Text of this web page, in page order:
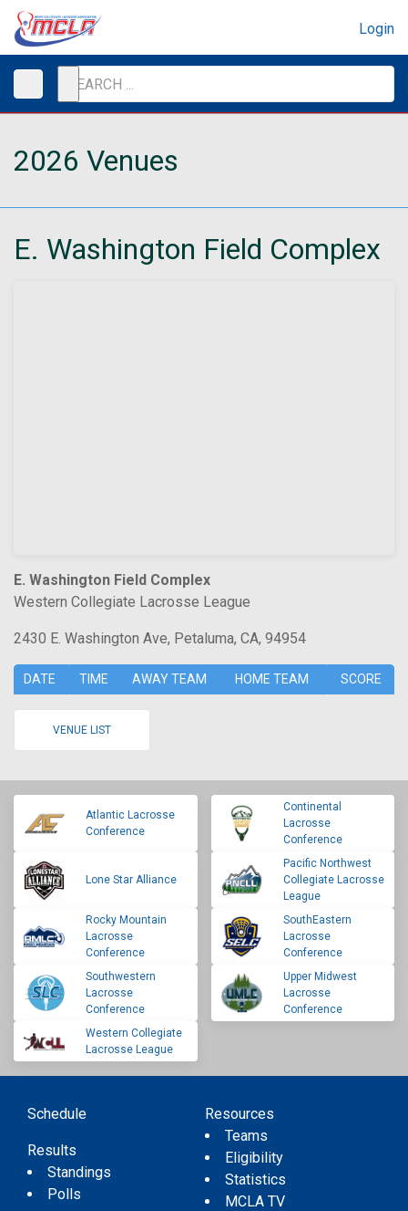
Login
2026 Venues
E. Washington Field Complex
E. Washington Field Complex
Western Collegiate Lacrosse League
2430 E. Washington Ave, Petaluma, CA, 94954
DATE TIME AWAY TEAM HOME TEAM SCORE
VENUE LIST
Atlantic Lacrosse
Conference
Continental
Lacrosse
Conference
Lone Star Alliance
Pacific Northwest
Collegiate Lacrosse
League
Rocky Mountain
Lacrosse
Conference
SouthEastern
Lacrosse
Conference
Southwestern
Lacrosse
Conference
Upper Midwest
Lacrosse
Conference
Western Collegiate
Lacrosse League
Schedule
Results
Standings
Polls
Resources
Teams
Eligibility
Statistics
MCLA TV